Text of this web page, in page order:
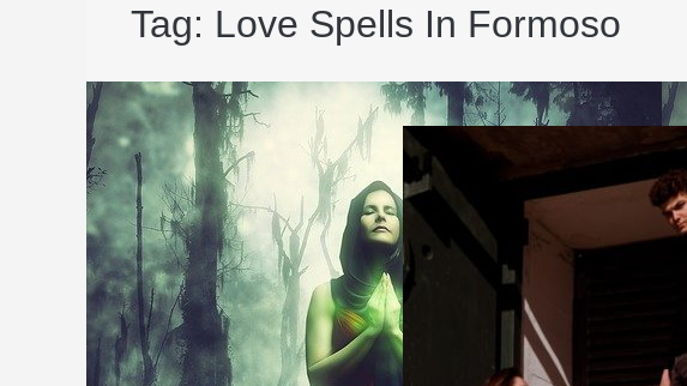
Tag: Love Spells In Formoso